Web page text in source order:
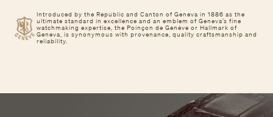
Introduced by the Republic and Canton of Geneva in 1886 as the
ultimate standard in excellence and an emblem of Geneva’s fine
watchmaking expertise, the Poinçon de Genève or Hallmark of
Geneva, is synonymous with provenance, quality craftsmanship and
reliability.